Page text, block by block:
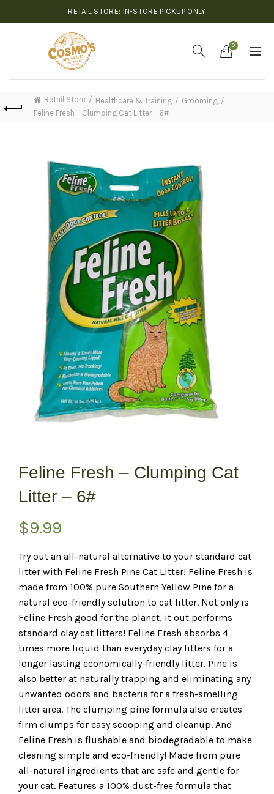
RETAIL STORE: IN-STORE PICKUP ONLY
0
Retail Store Healthcare & Training
Grooming
Feline Fresh – Clumping Cat Litter – 6#
Feline Fresh – Clumping Cat
Litter – 6#
$9.99
Try out an all-natural alternative to your standard cat
litter with Feline Fresh Pine Cat Litter! Feline Fresh is
made from 100% pure Southern Yellow Pine for a
natural eco-friendly solution to cat litter. Not only is
Feline Fresh good for the planet, it out performs
standard clay cat litters! Feline Fresh absorbs 4
times more liquid than everyday clay litters for a
longer lasting economically-friendly litter. Pine is
also better at naturally trapping and eliminating any
unwanted odors and bacteria for a fresh-smelling
litter area. The clumping pine formula also creates
firm clumps for easy scooping and cleanup. And
Feline Fresh is flushable and biodegradable to make
cleaning simple and eco-friendly! Made from pure
all-natural ingredients that are safe and gentle for
your cat. Features a 100% dust-free formula that